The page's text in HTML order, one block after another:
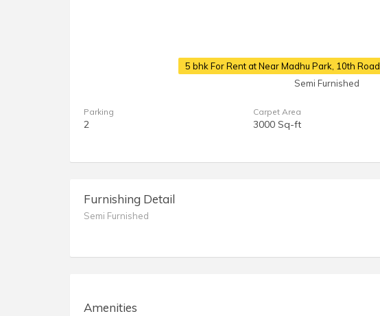
5 bhk For Rent at Near Madhu Park, 10th Road
Semi Furnished
Parking
2
Carpet Area
3000 Sq-ft
Furnishing Detail
Semi Furnished
Amenities